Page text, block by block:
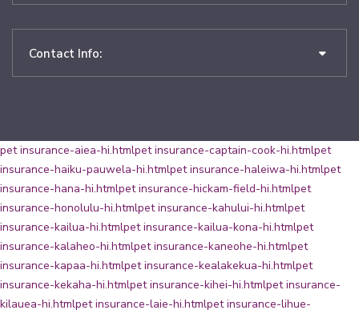
Contact Info:
pet insurance-aiea-hi.htmlpet insurance-captain-cook-hi.htmlpet
insurance-haiku-pauwela-hi.htmlpet insurance-haleiwa-hi.htmlpet
insurance-hana-hi.htmlpet insurance-hickam-field-hi.htmlpet
insurance-honolulu-hi.htmlpet insurance-kahului-hi.htmlpet
insurance-kailua-hi.htmlpet insurance-kailua-kona-hi.htmlpet
insurance-kalaheo-hi.htmlpet insurance-kaneohe-hi.htmlpet
insurance-kapaa-hi.htmlpet insurance-kealakekua-hi.htmlpet
insurance-kekaha-hi.htmlpet insurance-kihei-hi.htmlpet insurance-
kilauea-hi.htmlpet insurance-laie-hi.htmlpet insurance-lihue-